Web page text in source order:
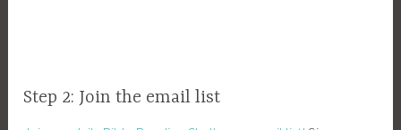
Step 2: Join the email list